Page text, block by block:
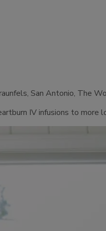
San Antonio, The
IV infusions to more